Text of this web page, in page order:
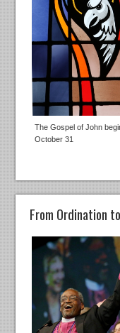
The Gospel of John
October 31
From Ordination